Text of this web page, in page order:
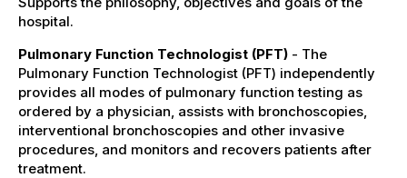
hospital.
Pulmonary Function Technologist (PFT) - The
Pulmonary Function Technologist (PFT) independently
provides all modes of pulmonary function testing as
ordered by a physician, assists with bronchoscopies,
interventional bronchoscopies and other invasive
procedures, and monitors and recovers patients after
treatment.